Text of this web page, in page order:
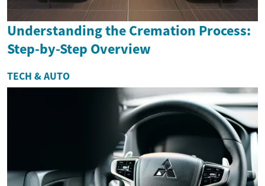
Understanding the Cremation Process:
Step-by-Step Overview
TECH & AUTO